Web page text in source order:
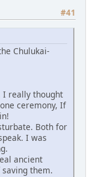
#41
Chulukai-
I really thought
ceremony, If
Both for
I was
ancient
them.